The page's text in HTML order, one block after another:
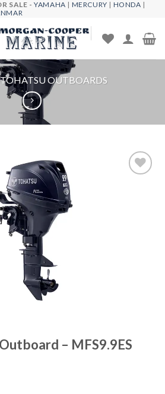
SALE -YAMAHA | MERCURY | HONDA |
TOHATSU OUTBOARDS
– MFS9.9ES